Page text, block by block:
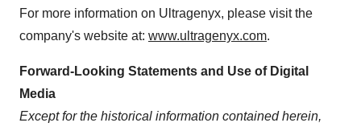
For more information on Ultragenyx, please visit the
company's website at: www.ultragenyx.com.
Forward-Looking Statements and Use of Digital
Media
Except for the historical information contained herein,